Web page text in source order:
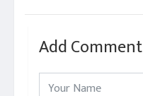
Add Comment